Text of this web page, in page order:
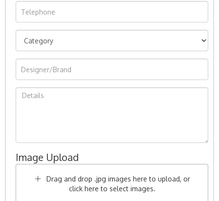
Image Upload
Drag and drop .jpg images here to upload, or
click here to select images.